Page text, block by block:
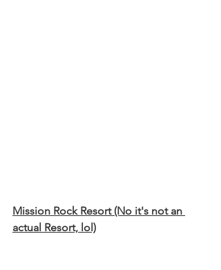
Mission Rock Resort (No it's not an
actual Resort, lol)